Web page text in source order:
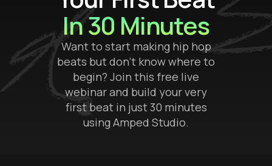
In 30 Minutes
Want to start making hip hop
beats but don’t know where to
begin? Join this free live
webinar and build your very
first beat in just 30 minutes
using Amped Studio.